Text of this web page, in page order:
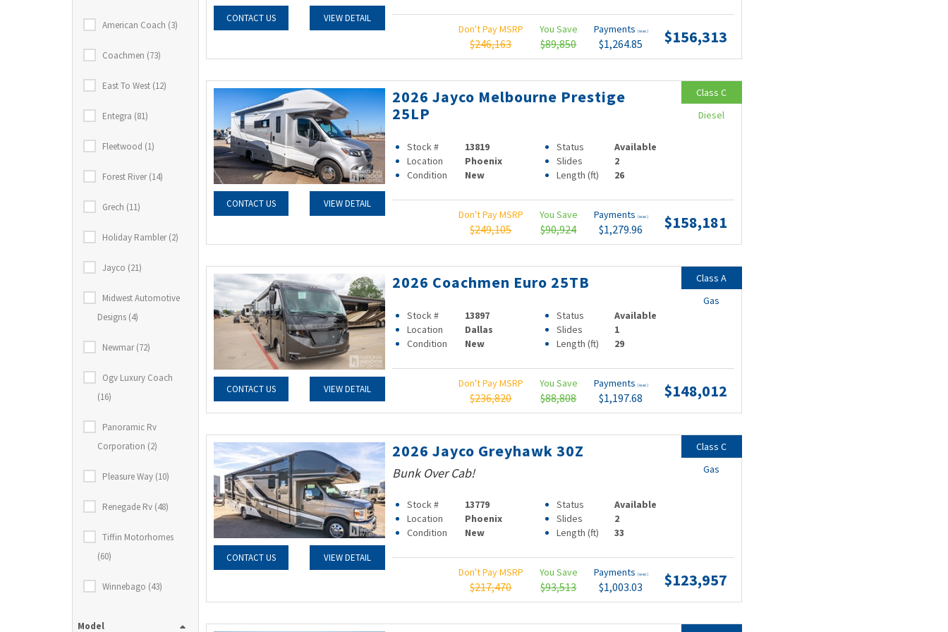
American Coach (3)
Coachmen (73)
East To West (12)
Entegra (81)
Fleetwood (1)
Forest River (14)
Grech (11)
Holiday Rambler (2)
Jayco (21)
Midwest Automotive
Designs (4)
Newmar (72)
Ogv Luxury Coach
(16)
Panoramic Rv
Corporation (2)
Pleasure Way (10)
Renegade Rv (48)
Tiffin Motorhomes
(60)
Winnebago (43)
Model
CONTACT US VIEW DETAIL
Don't Pay MSRP
$246,163
You Save
$89,850
Payments (wac)
$1,264.85 $156,313
CONTACT US VIEW DETAIL
2026 Jayco Melbourne Prestige
25LP
Stock # 13819 Status
Available
Location
Phoenix Slides
2
Condition
New Length (ft) 26
Don't Pay MSRP
$249,105
You Save
$90,924
Payments (wac)
$1,279.96 $158,181
Class C
Diesel
CONTACT US VIEW DETAIL
2026 Coachmen Euro 25TB
Stock # 13897 Status
Available
Location
Dallas Slides
1
Condition
New Length (ft) 29
Don't Pay MSRP
$236,820
You Save
$88,808
Payments (wac)
$1,197.68 $148,012
Class A
Gas
CONTACT US VIEW DETAIL
2026 Jayco Greyhawk 30Z
Bunk Over Cab!
Stock # 13779 Status
Available
Location
Phoenix Slides
2
Condition
New Length (ft) 33
Don't Pay MSRP
$217,470
You Save
$93,513
Payments (wac)
$1,003.03 $123,957
Class C
Gas